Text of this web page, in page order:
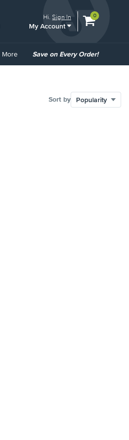
Hi.Sign In
My Account
View
0
More
Common
Save on Every Order!
Sort by